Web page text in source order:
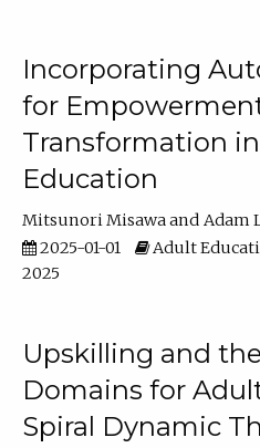
Incorporating
for
Transformation
Education
Mitsunori Misawa
Adam
2025-01-01
Adult
2025
Upskilling and
Domains for
Spiral Dynamic